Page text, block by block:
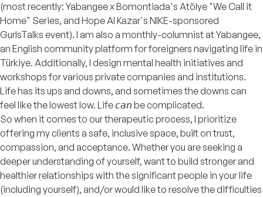
(most recently: Yabangee x Bomontiada's Atölye "We Call it
Home" Series, and Hope Al Kazar's NIKE-sponsored
GurlsTalks event). I am also a monthly-columnist at Yabangee,
an English community platform for foreigners navigating life in
Türkiye. Additionally, I design mental health initiatives and
workshops for various private companies and institutions.
Life has its ups and downs, and sometimes the downs can
feel like the lowest low. Life 𝘤𝘢𝘯 be complicated.
So when it comes to our therapeutic process, I prioritize
offering my clients a safe, inclusive space, built on trust,
compassion, and acceptance. Whether you are seeking a
deeper understanding of yourself, want to build stronger and
healthier relationships with the significant people in your life
(including yourself), and/or would like to resolve the difficulties